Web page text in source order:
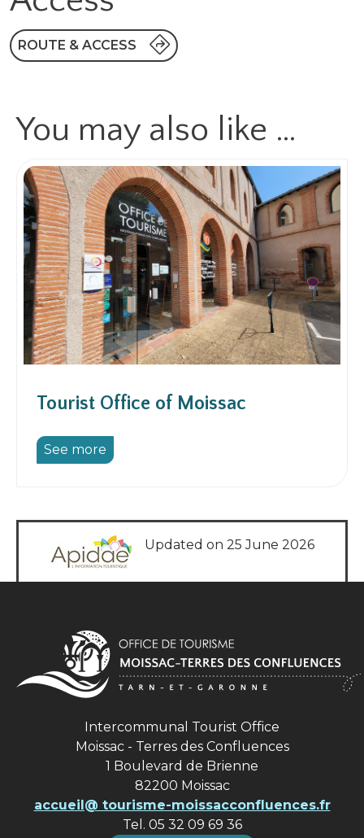
ROUTE & ACCESS
You may also like …
Tourist Office of Moissac
See more
Updated on 25 June 2026
Intercommunal Tourist Office
Moissac - Terres des Confluences
1 Boulevard de Brienne
82200 Moissac
accueil@ tourisme-moissacconfluences.fr
Tel. 05 32 09 69 36